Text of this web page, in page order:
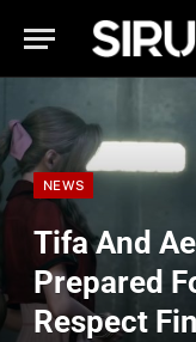
NEWS
Tifa And
Prepared
Respect